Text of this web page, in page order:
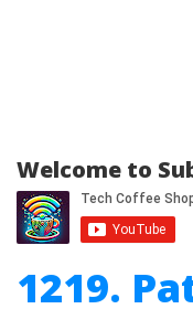
Welcome to
1219.